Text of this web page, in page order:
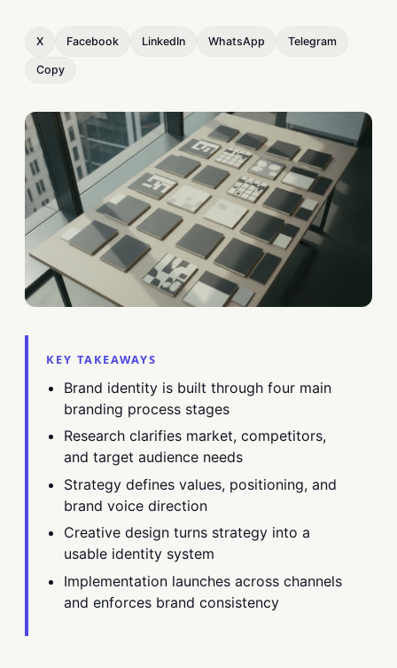
X Facebook LinkedIn WhatsApp Telegram
Copy
KEY TAKEAWAYS
Brand identity is built through four main
branding process stages
Research clarifies market, competitors,
and target audience needs
Strategy defines values, positioning, and
brand voice direction
Creative design turns strategy into a
usable identity system
Implementation launches across channels
and enforces brand consistency